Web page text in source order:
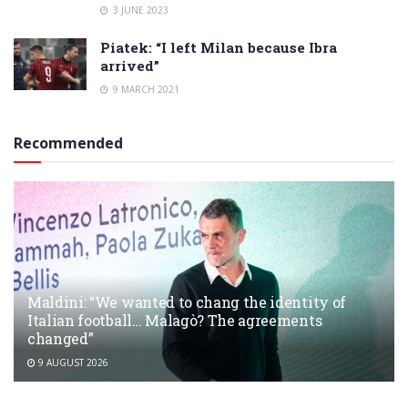
3 JUNE 2023
Piatek: “I left Milan because Ibra
arrived”
9 MARCH 2021
Recommended
Maldini: “We wanted to chang the identity of
Italian football… Malagò? The agreements
changed”
9 AUGUST 2026